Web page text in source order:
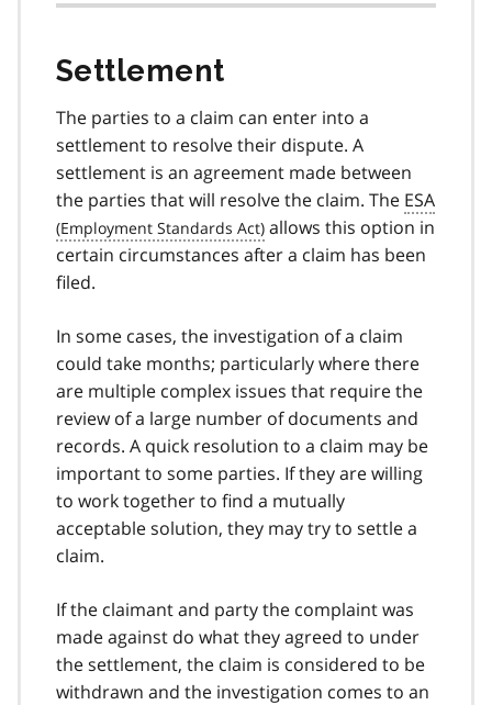
Settlement
The parties to a claim can enter into a
settlement to resolve their dispute. A
settlement is an agreement made between
the parties that will resolve the claim. The ESA
allows this option in
certain circumstances after a claim has been
filed.
In some cases, the investigation of a claim
could take months; particularly where there
are multiple complex issues that require the
review of a large number of documents and
records. A quick resolution to a claim may be
important to some parties. If they are willing
to work together to find a mutually
acceptable solution, they may try to settle a
claim.
If the claimant and party the complaint was
made against do what they agreed to under
the settlement, the claim is considered to be
withdrawn and the investigation comes to an